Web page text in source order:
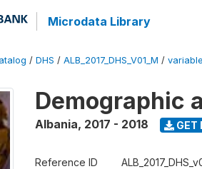
Microdata Library
/ DHS / ALB_2017_DHS_V01_M /
Demographic
Albania, 2017 - 2018 GET
Reference ID